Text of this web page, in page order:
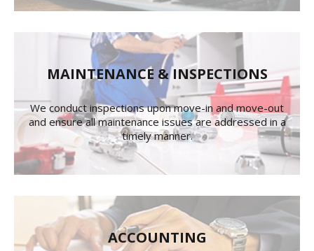
MAINTENANCE & INSPECTIONS
We conduct inspections upon move-in and move-out
and ensure all maintenance issues are addressed in a
timely manner.
ACCOUNTING